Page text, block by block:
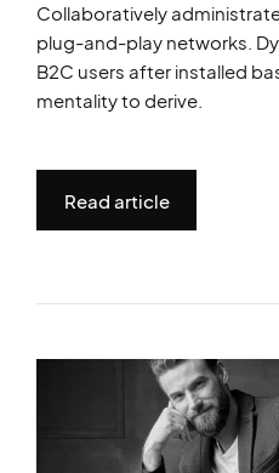
Collaboratively
plug-and-play networks.
B2C users after installed
mentality to derive.
Read article